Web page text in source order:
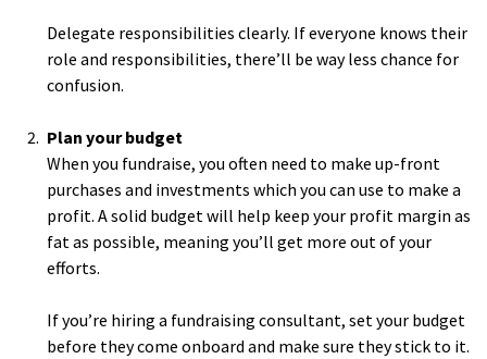
Delegate responsibilities clearly. If everyone knows their
role and responsibilities, there’ll be way less chance for
confusion.
Plan your budget
When you fundraise, you often need to make up-front
purchases and investments which you can use to make a
profit. A solid budget will help keep your profit margin as
fat as possible, meaning you’ll get more out of your
efforts.
If you’re hiring a fundraising consultant, set your budget
before they come onboard and make sure they stick to it.